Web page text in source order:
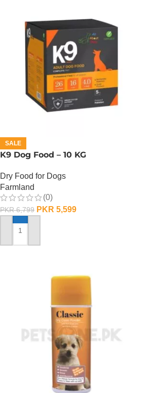
SALE
K9 Dog Food – 10 KG
Dry Food for Dogs
Farmland
(0)
PKR6,799 PKR 5,599
ADD TO CART